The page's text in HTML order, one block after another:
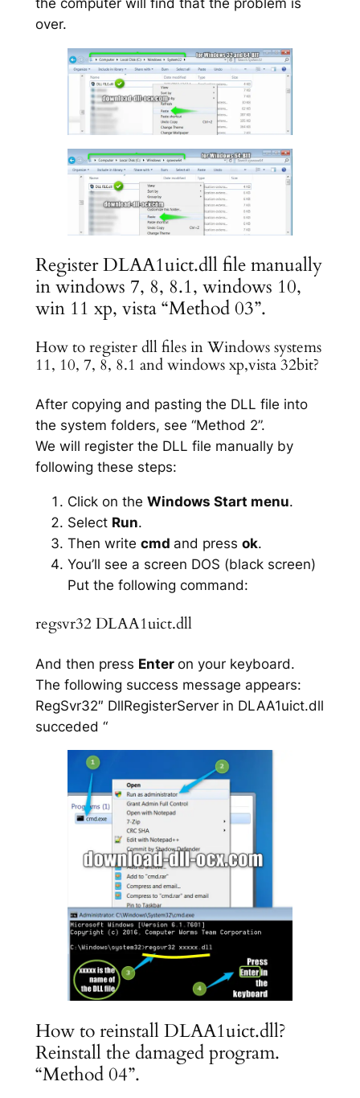
the computer will find that the problem is
over.
Register DLAA1uict.dll file manually
in windows 7, 8, 8.1, windows 10,
win 11 xp, vista “Method 03”.
How to register dll files in Windows systems
11, 10, 7, 8, 8.1 and windows xp,vista 32bit?
After copying and pasting the DLL file into
the system folders, see “Method 2”.
We will register the DLL file manually by
following these steps:
Click on the Windows Start menu.
Select Run.
Then write cmd and press ok.
You’ll see a screen DOS (black screen)
Put the following command:
regsvr32 DLAA1uict.dll
And then press Enter on your keyboard.
The following success message appears:
RegSvr32″ DllRegisterServer in DLAA1uict.dll
succeded “
How to reinstall DLAA1uict.dll?
Reinstall the damaged program.
“Method 04”.